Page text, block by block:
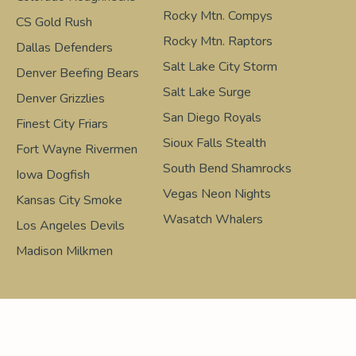
CS Gold Rush
Dallas Defenders
Denver Beefing Bears
Denver Grizzlies
Finest City Friars
Fort Wayne Rivermen
Iowa Dogfish
Kansas City Smoke
Los Angeles Devils
Madison Milkmen
Rocky Mtn. Compys
Rocky Mtn. Raptors
Salt Lake City Storm
Salt Lake Surge
San Diego Royals
Sioux Falls Stealth
South Bend Shamrocks
Vegas Neon Nights
Wasatch Whalers